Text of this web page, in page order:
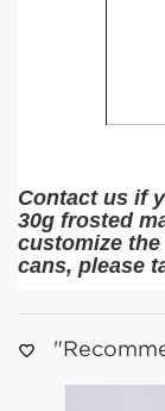
Contact us if
30g frosted
customize
cans, please